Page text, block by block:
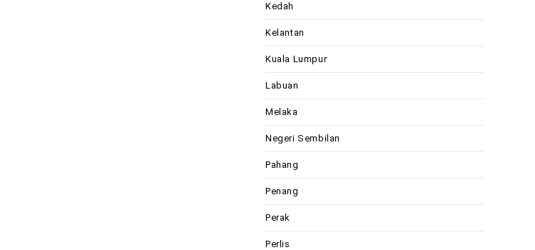
Kedah
Kelantan
Kuala Lumpur
Labuan
Melaka
Negeri Sembilan
Pahang
Penang
Perak
Perlis